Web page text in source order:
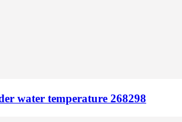
water temperature 268298